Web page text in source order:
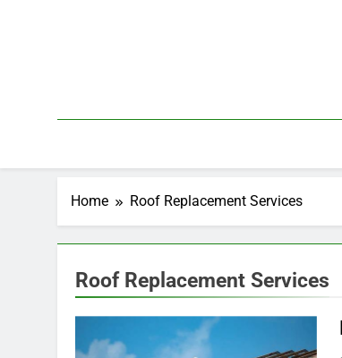
Home Roof Replacement Services
Roof Replacement Services